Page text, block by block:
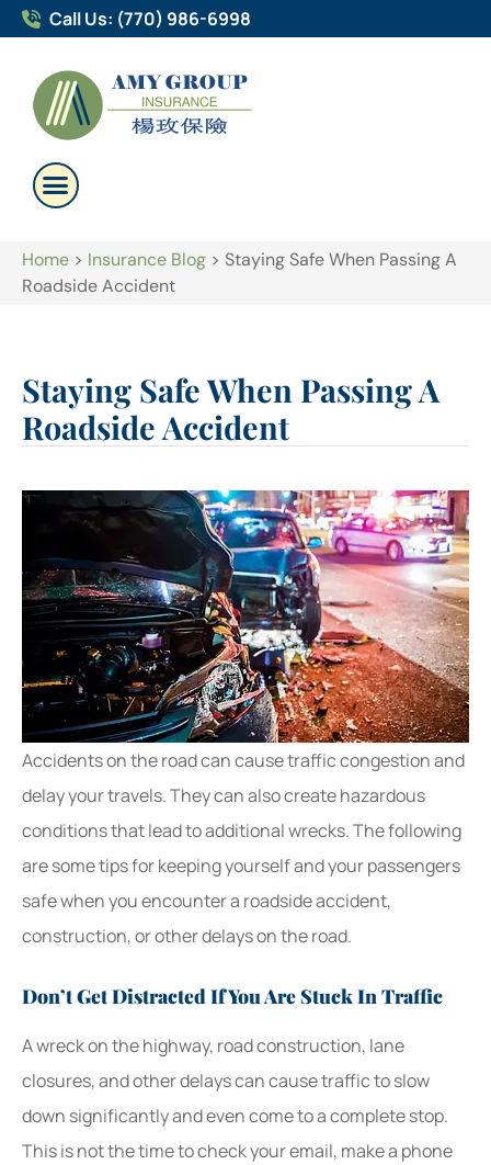
Call Us: (770) 986-6998
Home > Insurance Blog > Staying Safe When Passing A
Roadside Accident
Staying Safe When Passing A
Roadside Accident
Accidents on the road can cause traffic congestion and
delay your travels. They can also create hazardous
conditions that lead to additional wrecks. The following
are some tips for keeping yourself and your passengers
safe when you encounter a roadside accident,
construction, or other delays on the road.
Don’t Get Distracted If You Are Stuck In Traffic
A wreck on the highway, road construction, lane
closures, and other delays can cause traffic to slow
down significantly and even come to a complete stop.
This is not the time to check your email, make a phone